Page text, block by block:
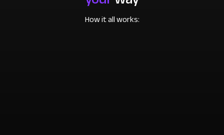
How it all works: